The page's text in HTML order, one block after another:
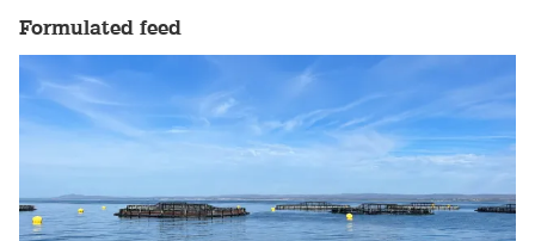
Formulated feed